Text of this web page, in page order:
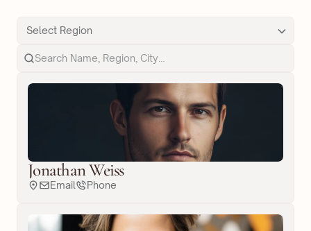
Select Region
Search Name, Region, City…
Jonathan Weiss
Email Phone